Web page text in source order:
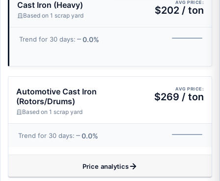
Cast Iron (Heavy)
Based on 1 scrap yard
AVG PRICE:
$202 / ton
Trend for 30 days: 0.0%
Automotive Cast Iron
(Rotors/Drums)
Based on 1 scrap yard
AVG PRICE:
$269 / ton
Trend for 30 days: 0.0%
Price analytics